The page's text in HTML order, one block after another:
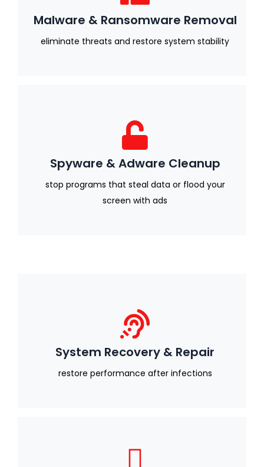
Malware & Ransomware Removal
eliminate threats and restore system stability
Spyware & Adware Cleanup
stop programs that steal data or flood your
screen with ads
System Recovery & Repair
restore performance after infections